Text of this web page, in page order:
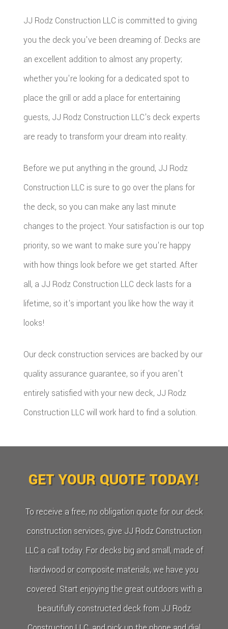
JJ Rodz Construction LLC is committed to giving
you the deck you've been dreaming of. Decks are
an excellent addition to almost any property;
whether you're looking for a dedicated spot to
place the grill or add a place for entertaining
guests, JJ Rodz Construction LLC's deck experts
are ready to transform your dream into reality.
Before we put anything in the ground, JJ Rodz
Construction LLC is sure to go over the plans for
the deck, so you can make any last minute
changes to the project. Your satisfaction is our top
priority, so we want to make sure you're happy
with how things look before we get started. After
all, a JJ Rodz Construction LLC deck lasts for a
lifetime, so it's important you like how the way it
looks!
Our deck construction services are backed by our
quality assurance guarantee, so if you aren't
entirely satisfied with your new deck, JJ Rodz
Construction LLC will work hard to find a solution.
GET YOUR QUOTE TODAY!
To receive a free, no obligation quote for our deck
construction services, give JJ Rodz Construction
LLC a call today. For decks big and small, made of
hardwood or composite materials, we have you
covered. Start enjoying the great outdoors with a
beautifully constructed deck from JJ Rodz